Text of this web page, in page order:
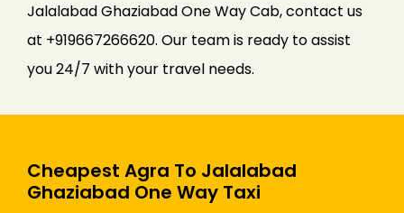
Jalalabad Ghaziabad One Way Cab, contact us
at +919667266620. Our team is ready to assist
you 24/7 with your travel needs.
Cheapest Agra To Jalalabad
Ghaziabad One Way Taxi